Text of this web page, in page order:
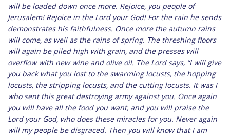
will be loaded down once more. Rejoice, you people of
Jerusalem! Rejoice in the Lord your God! For the rain he sends
demonstrates his faithfulness. Once more the autumn rains
will come, as well as the rains of spring. The threshing floors
will again be piled high with grain, and the presses will
overflow with new wine and olive oil. The Lord says, “I will give
you back what you lost to the swarming locusts, the hopping
locusts, the stripping locusts, and the cutting locusts. It was I
who sent this great destroying army against you. Once again
you will have all the food you want, and you will praise the
Lord your God, who does these miracles for you. Never again
will my people be disgraced. Then you will know that I am